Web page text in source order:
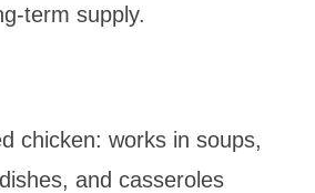
term supply.
chicken: works in soups,
and casseroles